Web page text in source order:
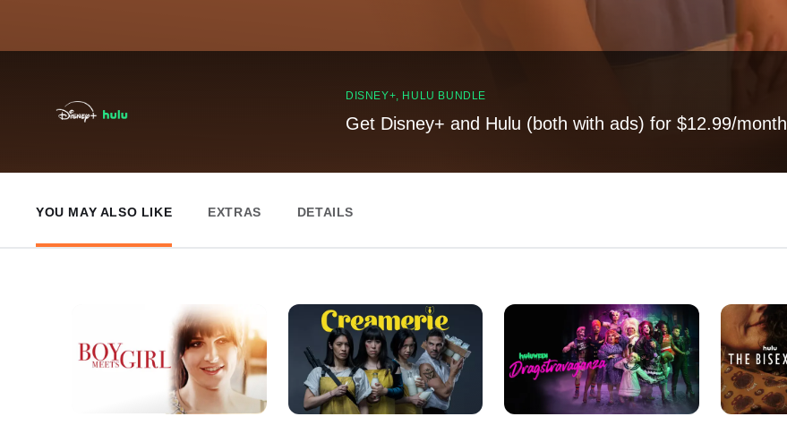
DISNEY+, HULU BUNDLE
Get Disney+ and Hulu (both with ads) for $12.99/month
YOU MAY ALSO LIKE EXTRAS DETAILS